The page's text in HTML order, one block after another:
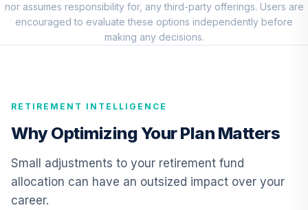
PIMCO
International Bond
11
TIAA Real Estate
Account
QREARX
0.0%
12.
Alger Weatherbie
Specialized
nor assumes responsibility for, any third-party offerings. Users are
encouraged to evaluate these options independently before
making any decisions.
RETIREMENT INTELLIGENCE
Why Optimizing Your Plan Matters
Small adjustments to your retirement fund
allocation can have an outsized impact over your
career.